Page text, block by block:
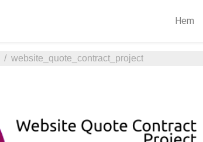
Hem
website_quote_contract_project